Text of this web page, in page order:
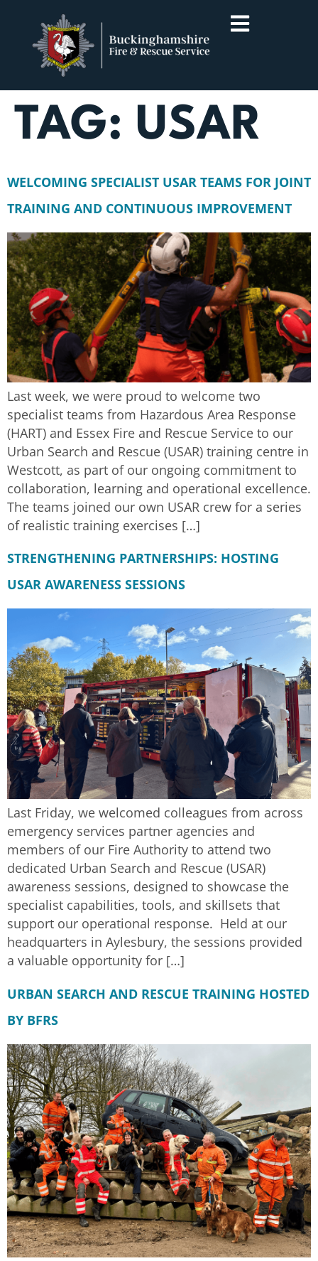
TAG: USAR
WELCOMING SPECIALIST USAR TEAMS FOR JOINT
TRAINING AND CONTINUOUS IMPROVEMENT
Last week, we were proud to welcome two
specialist teams from Hazardous Area Response
(HART) and Essex Fire and Rescue Service to our
Urban Search and Rescue (USAR) training centre in
Westcott, as part of our ongoing commitment to
collaboration, learning and operational excellence.
The teams joined our own USAR crew for a series
of realistic training exercises […]
STRENGTHENING PARTNERSHIPS: HOSTING
USAR AWARENESS SESSIONS
Last Friday, we welcomed colleagues from across
emergency services partner agencies and
members of our Fire Authority to attend two
dedicated Urban Search and Rescue (USAR)
awareness sessions, designed to showcase the
specialist capabilities, tools, and skillsets that
support our operational response. Held at our
headquarters in Aylesbury, the sessions provided
a valuable opportunity for […]
URBAN SEARCH AND RESCUE TRAINING HOSTED
BY BFRS